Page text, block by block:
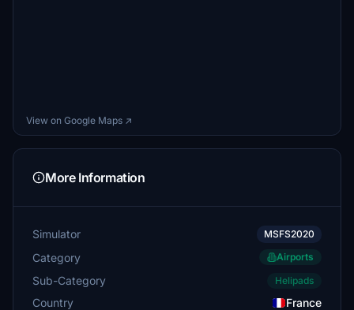
View on Google Maps ↗
More Information
Simulator MSFS2020
Category Airports
Sub-Category Helipads
Country
France